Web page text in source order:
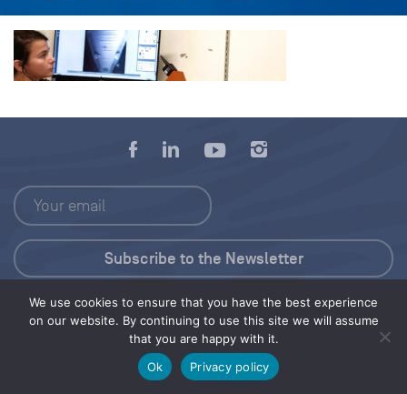
We use cookies to ensure that you have the best experience
on our website. By continuing to use this site we will assume
that you are happy with it.
Ok
Privacy policy
Press Kit
© 2026 Save Our Seas Foundation